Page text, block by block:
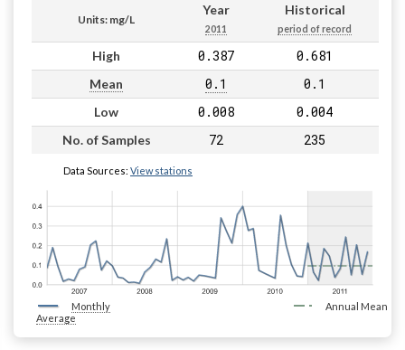
Units: mg/L
Year
2011
Historical
period of record
High 0.387 0.681
Mean 0.1 0.1
Low 0.008 0.004
No. of Samples 72 235
Data Sources: View stations
Monthly
Average
Annual Mean